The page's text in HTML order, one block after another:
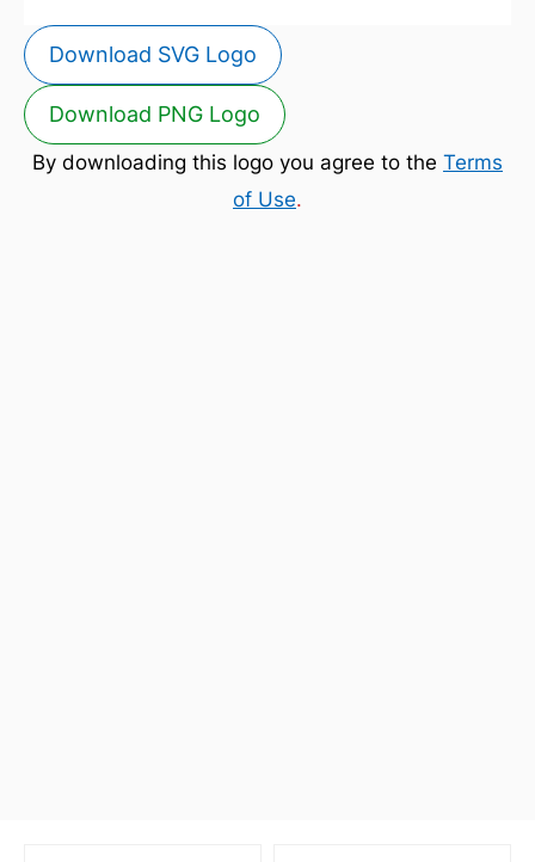
Download SVG Logo
Download PNG Logo
By downloading this logo you agree to the Terms
of Use.